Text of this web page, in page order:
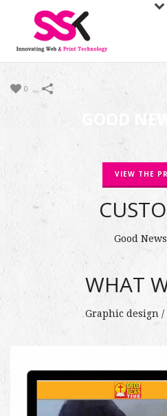
0
GOOD
VIEW THE
Good
WHAT
Graphic design /